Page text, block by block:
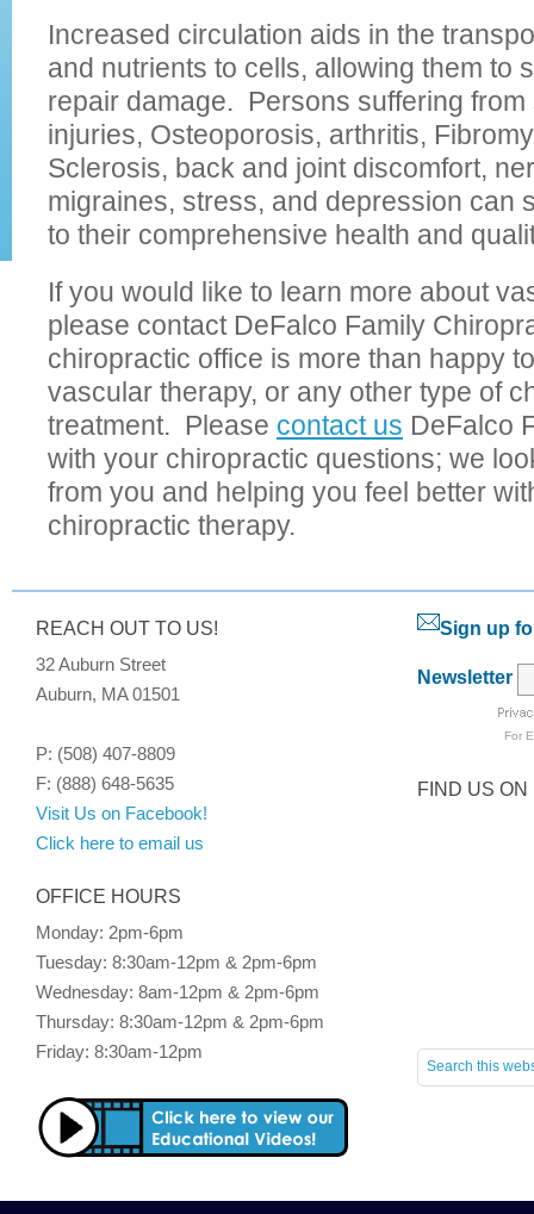
Increased circulation aids in the
and nutrients to cells, allowing them to
repair damage. Persons suffering
injuries, Osteoporosis, arthritis,
Sclerosis, back and joint discomfort,
migraines, stress, and depression can
to their comprehensive health and
If you would like to learn more about
please contact DeFalco Family
chiropractic office is more than happy
vascular therapy, or any other type of
treatment. Please contact us DeFalco
with your chiropractic questions; we
from you and helping you feel better
chiropractic therapy.
REACH OUT TO US!
32 Auburn Street
Auburn, MA 01501
P: (508) 407-8809
F: (888) 648-5635
Visit Us on Facebook!
Click here to email us
OFFICE HOURS
Monday: 2pm-6pm
Tuesday: 8:30am-12pm & 2pm-6pm
Wednesday: 8am-12pm & 2pm-6pm
Thursday: 8:30am-12pm & 2pm-6pm
Friday: 8:30am-12pm
Sign up
Newsletter
For
FIND US